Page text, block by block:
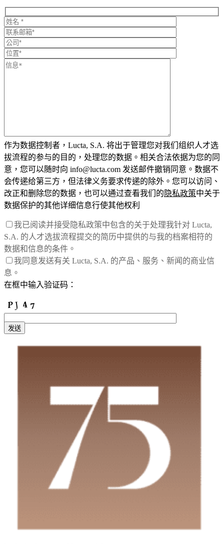
作为数据控制者，Lucta, S.A. 将出于管理您对我们组织人才选
拔流程的参与的目的，处理您的数据。相关合法依据为您的同
意，您可以随时向 info@lucta.com 发送邮件撤销同意。数据不
会传递给第三方，但法律义务要求传递的除外。您可以访问、
改正和删除您的数据，也可以通过查看我们的 隐私政策中关于
数据保护的其他详细信息行使其他权利
我已阅读并接受隐私政策中包含的关于处理我针对 Lucta,
S.A. 的人才选拔流程提交的简历中提供的与我的档案相符的
数据和信息的条件。
我同意发送有关 Lucta, S.A. 的产品、服务、新闻的商业信
息。
在框中输入验证码：
发送